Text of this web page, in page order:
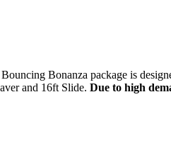
Bonanza package is
and 16ft Slide. Due to high